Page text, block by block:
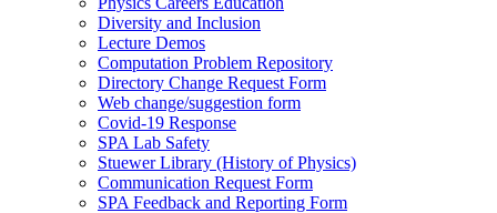
Diversity and Inclusion
Lecture Demos
Computation Problem Repository
Directory Change Request Form
Web change/suggestion form
Covid-19 Response
SPA Lab Safety
Stuewer Library (History of Physics)
Communication Request Form
SPA Feedback and Reporting Form